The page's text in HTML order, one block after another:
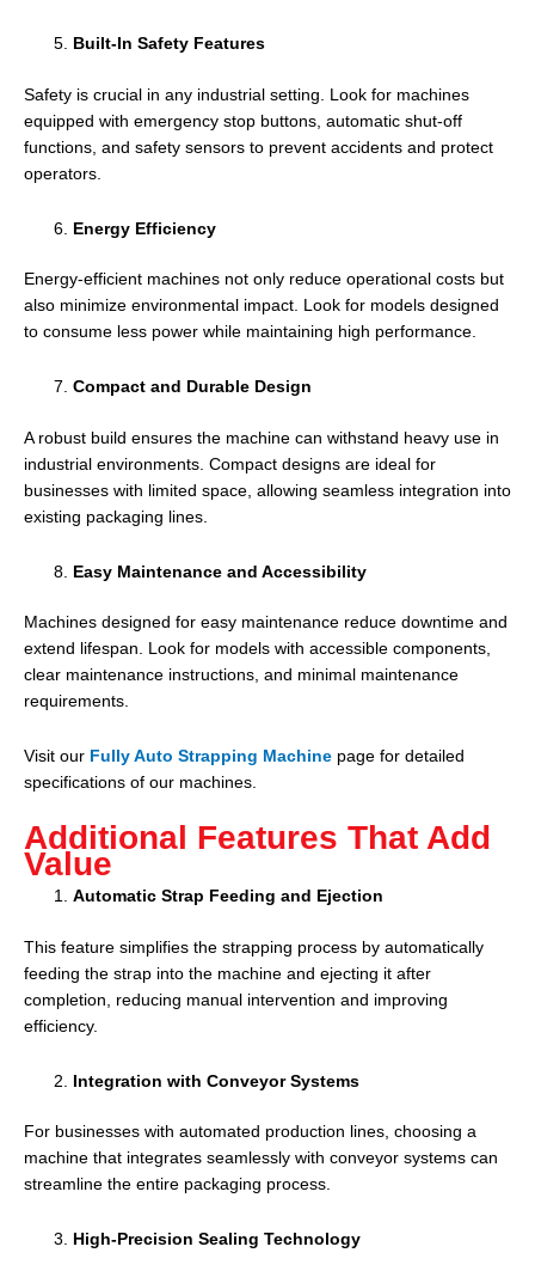
Built-In Safety Features
Safety is crucial in any industrial setting. Look for machines
equipped with emergency stop buttons, automatic shut-off
functions, and safety sensors to prevent accidents and protect
operators.
Energy Efficiency
Energy-efficient machines not only reduce operational costs but
also minimize environmental impact. Look for models designed
to consume less power while maintaining high performance.
Compact and Durable Design
A robust build ensures the machine can withstand heavy use in
industrial environments. Compact designs are ideal for
businesses with limited space, allowing seamless integration into
existing packaging lines.
Easy Maintenance and Accessibility
Machines designed for easy maintenance reduce downtime and
extend lifespan. Look for models with accessible components,
clear maintenance instructions, and minimal maintenance
requirements.
Visit our Fully Auto Strapping Machine page for detailed
specifications of our machines.
Additional Features That Add
Value
Automatic Strap Feeding and Ejection
This feature simplifies the strapping process by automatically
feeding the strap into the machine and ejecting it after
completion, reducing manual intervention and improving
efficiency.
Integration with Conveyor Systems
For businesses with automated production lines, choosing a
machine that integrates seamlessly with conveyor systems can
streamline the entire packaging process.
High-Precision Sealing Technology